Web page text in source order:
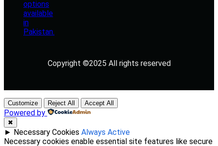
Copyright ©2025 All rights reserved
Customize Reject All Accept All
Powered by
✖
► Necessary Cookies Always Active
Necessary cookies enable essential site features like secure